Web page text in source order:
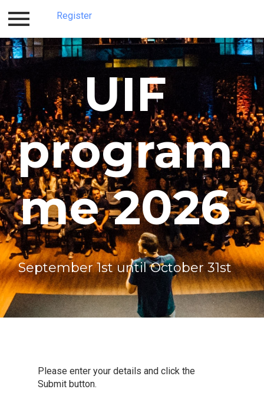
Register
UIF
program
me 2026
September 1st until October 31st
Please enter your details and click the
Submit button.